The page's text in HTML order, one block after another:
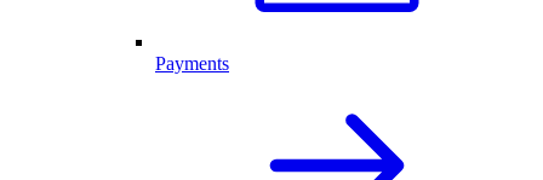
Payments